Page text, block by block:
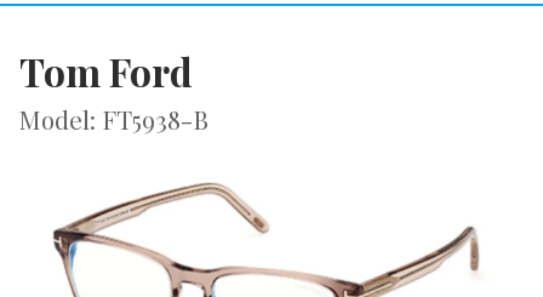
Tom Ford
Model: FT5938-B